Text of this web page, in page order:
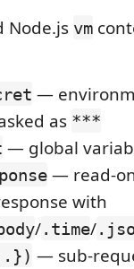
Node.js vm
—
as ***
— global
— read-
with
/.time/
— sub-